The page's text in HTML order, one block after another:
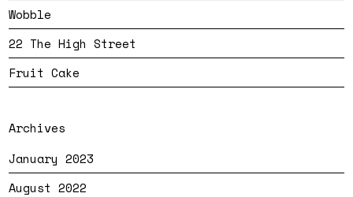
Wobble
22 The High Street
Fruit Cake
Archives
January 2023
August 2022